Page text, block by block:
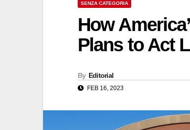
SENZA CATEGORIA
How
Plans to Act
By Editorial
FEB 16, 2023